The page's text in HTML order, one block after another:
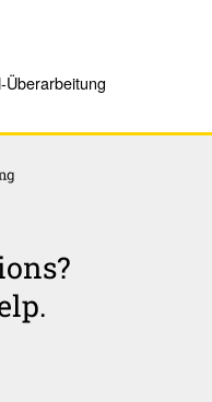
Überarbeitung